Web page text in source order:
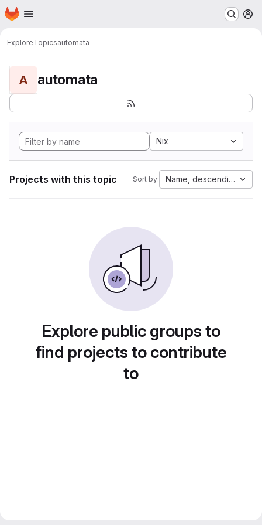
Skip to main content
Homepage
ExploreTopicsautomata
A automata
Nix
Projects with this topic Sort by: Name, descending
Explore public groups to
find projects to contribute
to